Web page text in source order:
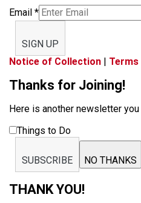
Email *
SIGN UP
Notice of Collection | Terms
Thanks for Joining!
Here is another newsletter
Things to Do
SUBSCRIBE NO THANKS
THANK YOU!